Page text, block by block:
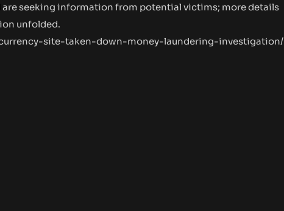
seeking information from potential victims; more details
unfolded.
site-taken-down-money-laundering-investigation/